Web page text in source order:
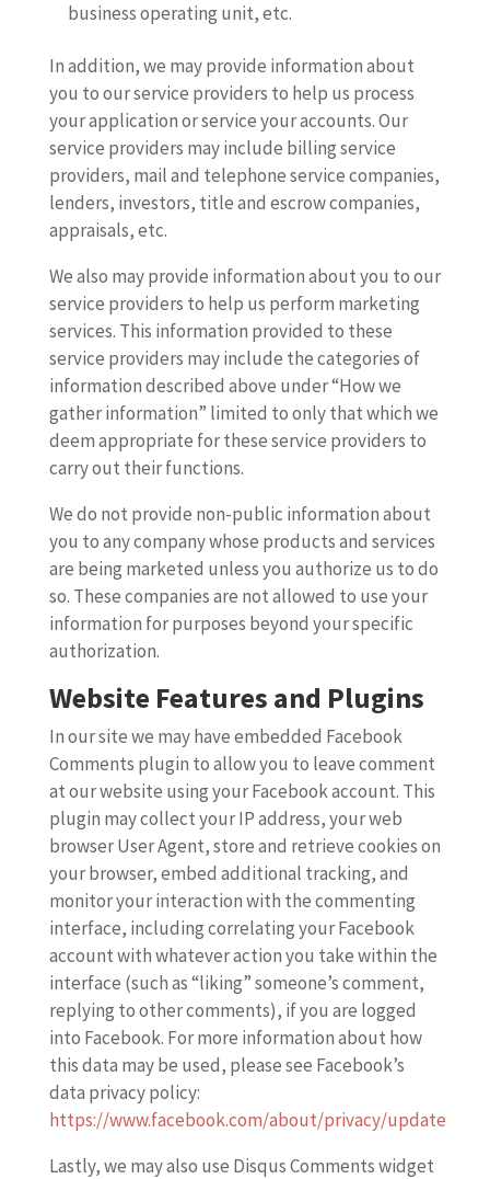
business operating unit, etc.
In addition, we may provide information about
you to our service providers to help us process
your application or service your accounts. Our
service providers may include billing service
providers, mail and telephone service companies,
lenders, investors, title and escrow companies,
appraisals, etc.
We also may provide information about you to our
service providers to help us perform marketing
services. This information provided to these
service providers may include the categories of
information described above under “How we
gather information” limited to only that which we
deem appropriate for these service providers to
carry out their functions.
We do not provide non-public information about
you to any company whose products and services
are being marketed unless you authorize us to do
so. These companies are not allowed to use your
information for purposes beyond your specific
authorization.
Website Features and Plugins
In our site we may have embedded Facebook
Comments plugin to allow you to leave comment
at our website using your Facebook account. This
plugin may collect your IP address, your web
browser User Agent, store and retrieve cookies on
your browser, embed additional tracking, and
monitor your interaction with the commenting
interface, including correlating your Facebook
account with whatever action you take within the
interface (such as “liking” someone’s comment,
replying to other comments), if you are logged
into Facebook. For more information about how
this data may be used, please see Facebook’s
data privacy policy:
https://www.facebook.com/about/privacy/update
Lastly, we may also use Disqus Comments widget